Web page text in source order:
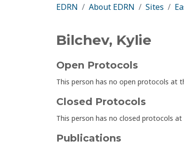
EDRN About EDRN Sites
Bilchev, Kylie
Open Protocols
This person has no open protocols at
Closed Protocols
This person has no closed protocols
Publications